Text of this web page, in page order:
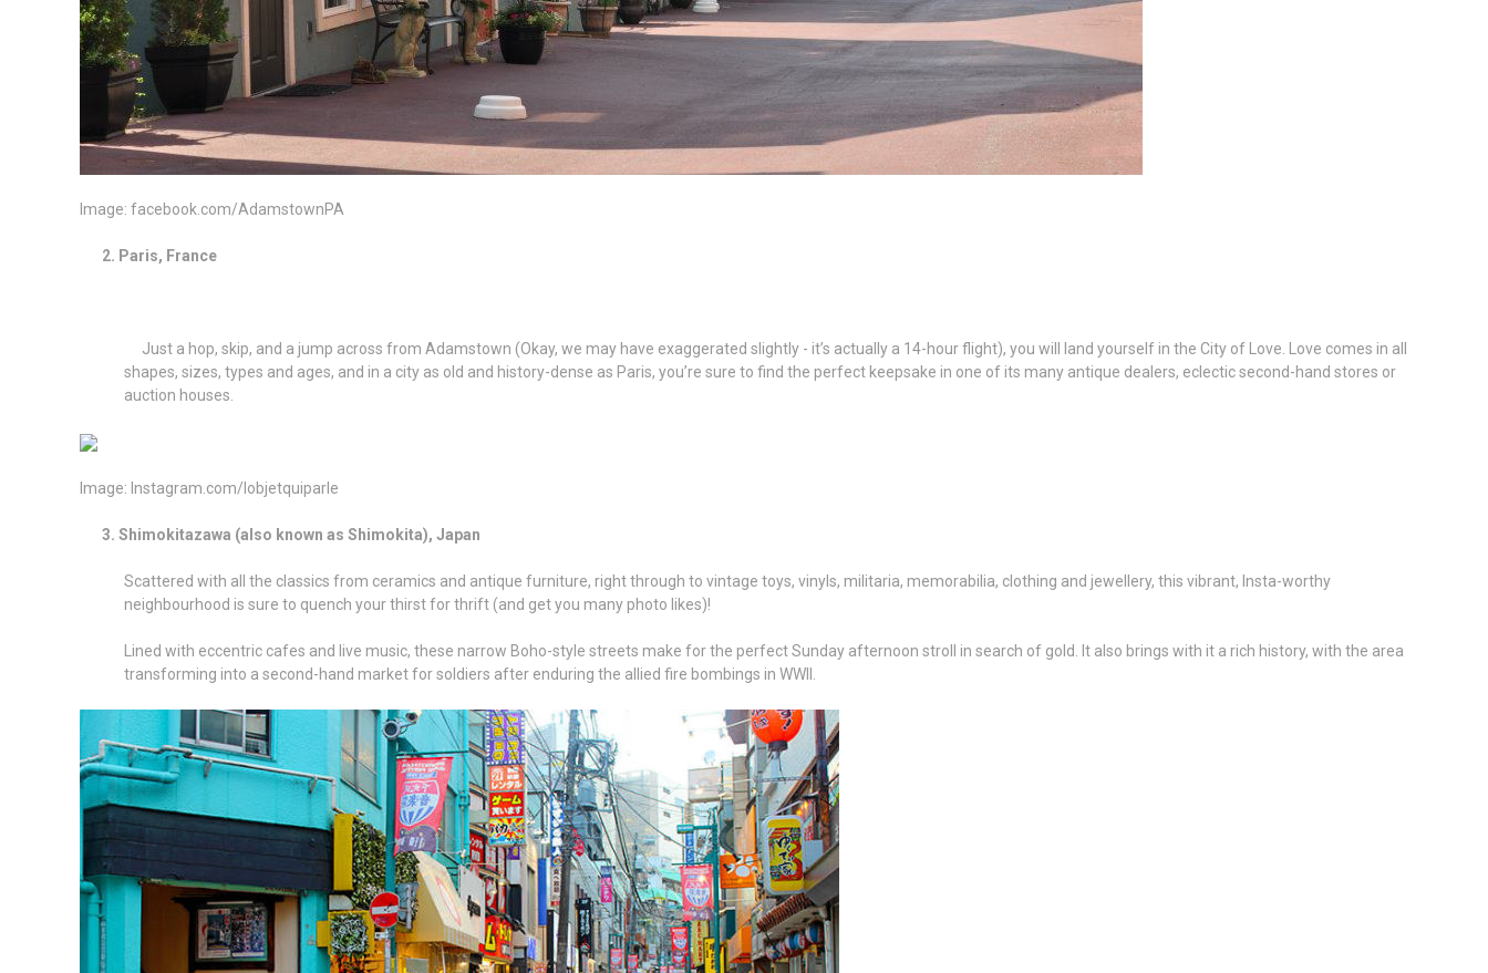
Image: facebook.com/AdamstownPA
2. Paris, France
Just a hop, skip, and a jump across from Adamstown (Okay, we may have exaggerated slightly - it’s actually a 14-hour flight), you will land yourself in the City of Love. Love comes in all
shapes, sizes, types and ages, and in a city as old and history-dense as Paris, you’re sure to find the perfect keepsake in one of its many antique dealers, eclectic second-hand stores or
auction houses.
Image: Instagram.com/lobjetquiparle
3. Shimokitazawa (also known as Shimokita), Japan
Scattered with all the classics from ceramics and antique furniture, right through to vintage toys, vinyls, militaria, memorabilia, clothing and jewellery, this vibrant, Insta-worthy
neighbourhood is sure to quench your thirst for thrift (and get you many photo likes)!
Lined with eccentric cafes and live music, these narrow Boho-style streets make for the perfect Sunday afternoon stroll in search of gold. It also brings with it a rich history, with the area
transforming into a second-hand market for soldiers after enduring the allied fire bombings in WWII.